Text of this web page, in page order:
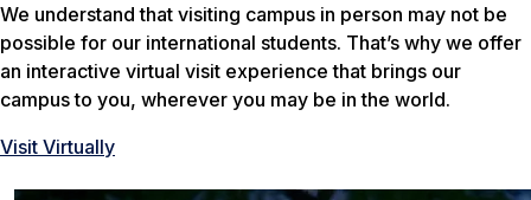
We understand that visiting campus in person may not be
possible for our international students. That’s why we offer
an interactive virtual visit experience that brings our
campus to you, wherever you may be in the world.
Visit Virtually